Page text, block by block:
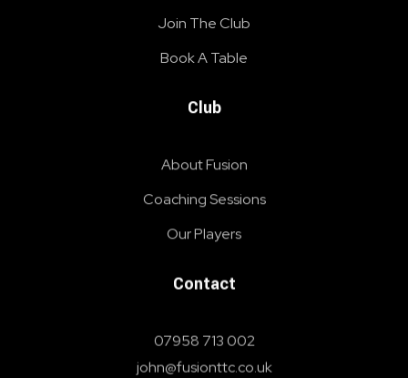
Join The Club
Book A Table
Club
About Fusion
Coaching Sessions
Our Players
Contact
07958 713 002
john@fusionttc.co.uk